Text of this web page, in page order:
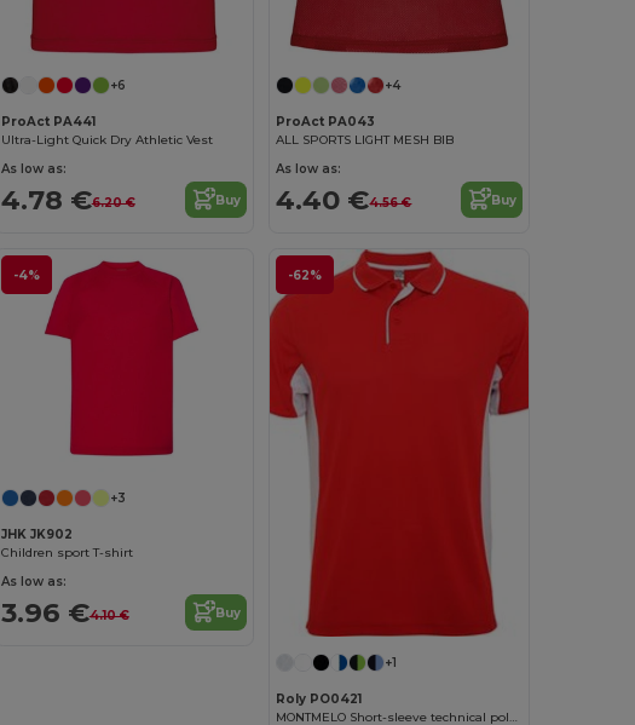
+6
ProAct PA441
Ultra-Light Quick Dry Athletic Vest
As low as:
4.78 €6.20 € Buy
+4
ProAct PA043
ALL SPORTS LIGHT MESH BIB
As low as:
4.40 €4.56 € Buy
-4%
+3
JHK JK902
Children sport T-shirt
As low as:
3.96 €4.10 € Buy
-62%
+1
Roly PO0421
MONTMELO Short-sleeve technical polo-shirt